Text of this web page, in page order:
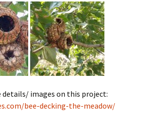
details/ images on this project:
bee-decking-the-meadow/